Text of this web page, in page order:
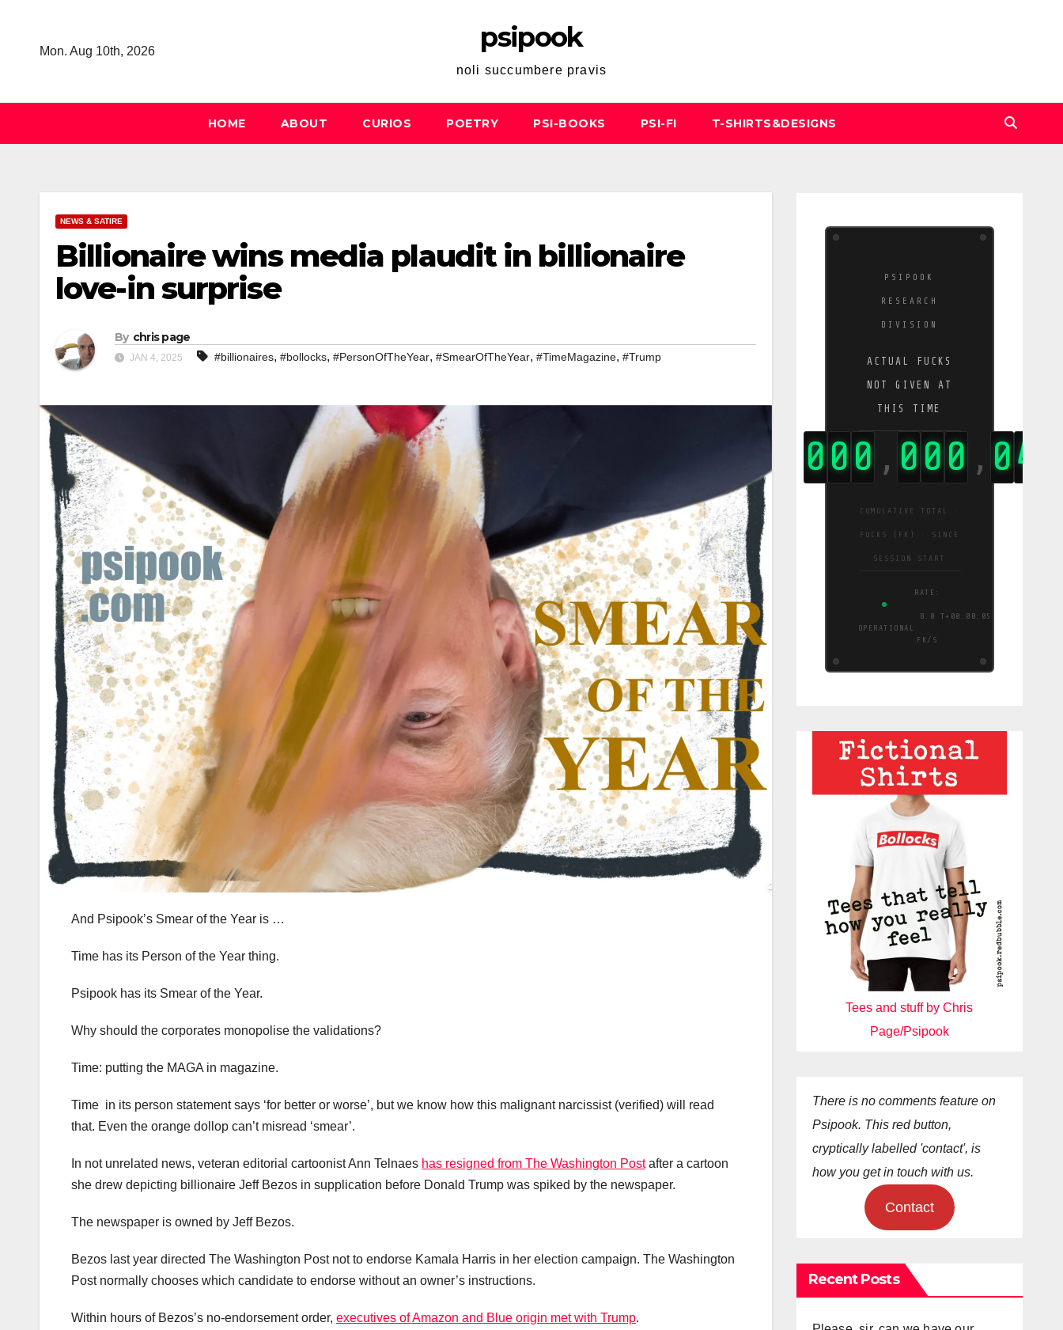
Mon. Aug 10th, 2026 psipook
noli succumbere pravis
HOME ABOUT CURIOS POETRY PSI-BOOKS PSI-FI T-SHIRTS&DESIGNS
NEWS & SATIRE
Billionaire wins media plaudit in billionaire
love-in surprise
By chris page
JAN 4, 2025 #billionaires, #bollocks, #PersonOfTheYear, #SmearOfTheYear, #TimeMagazine, #Trump
And Psipook’s Smear of the Year is …
Time has its Person of the Year thing.
Psipook has its Smear of the Year.
Why should the corporates monopolise the validations?
Time: putting the MAGA in magazine.
Time in its person statement says ‘for better or worse’, but we know how this malignant narcissist (verified) will read
that. Even the orange dollop can’t misread ‘smear’.
In not unrelated news, veteran editorial cartoonist Ann Telnaes has resigned from The Washington Postafter a cartoon
she drew depicting billionaire Jeff Bezos in supplication before Donald Trump was spiked by the newspaper.
The newspaper is owned by Jeff Bezos.
Bezos last year directed The Washington Post not to endorse Kamala Harris in her election campaign. The Washington
Post normally chooses which candidate to endorse without an owner’s instructions.
Within hours of Bezos’s no-endorsement order, executives of Amazon and Blue origin met with Trump.
PSIPOOK
RESEARCH
DIVISION
ACTUAL FUCKS
NOT GIVEN AT
THIS TIME
0 000 , 000 , 04
CUMULATIVE TOTAL ·
FUCKS (FK) · SINCE
SESSION START
OPERATIONAL
RATE:
8.0
FK/S
T+00:00:06
Tees and stuff by Chris
Page/Psipook
There is no comments feature on
Psipook. This red button,
cryptically labelled 'contact', is
how you get in touch with us.
Contact
Recent Posts